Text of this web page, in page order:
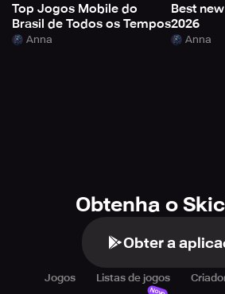
Top Jogos Mobile do
Brasil de Todos os Tempos
Anna
Best
2026
Anna
Obtenha o
Obter a
Jogos Listas de jogos